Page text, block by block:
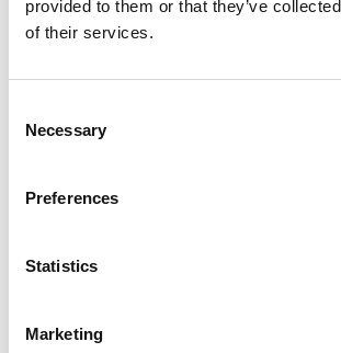
provided to them or that they’ve
of their services.
Selection
Necessary
Preferences
Statistics
Marketing
The event is created by: